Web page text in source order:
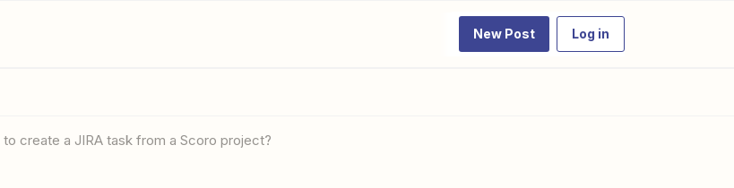
New Post Log in
to create a JIRA task from a Scoro project?